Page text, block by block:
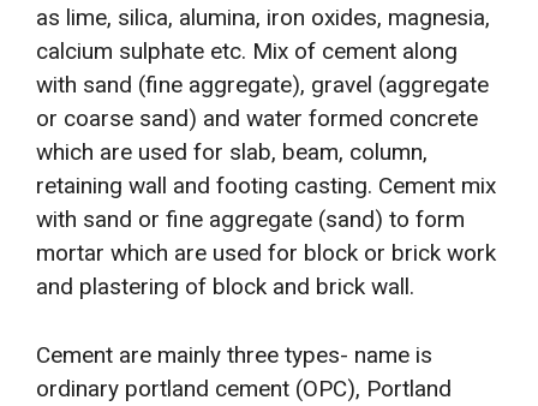
as lime, silica, alumina, iron oxides, magnesia,
calcium sulphate etc. Mix of cement along
with sand (fine aggregate), gravel (aggregate
or coarse sand) and water formed concrete
which are used for slab, beam, column,
retaining wall and footing casting. Cement mix
with sand or fine aggregate (sand) to form
mortar which are used for block or brick work
and plastering of block and brick wall.
Cement are mainly three types- name is
ordinary portland cement (OPC), Portland